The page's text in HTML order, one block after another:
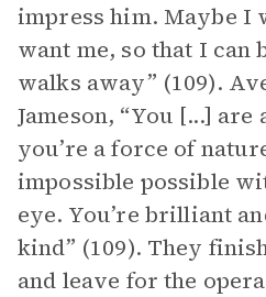
impress him. Maybe I
want me, so that I can
walks away” (109).
Jameson, “You [...]
you’re a force of
impossible possible
eye. You’re brilliant
kind” (109). They
and leave for the